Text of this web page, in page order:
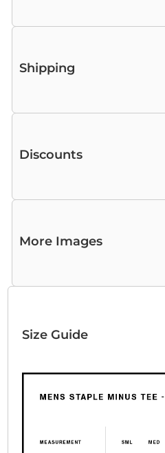
Shipping
Discounts
More Images
Size Guide